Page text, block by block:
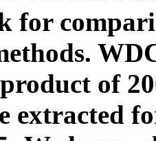
for
of
extracted